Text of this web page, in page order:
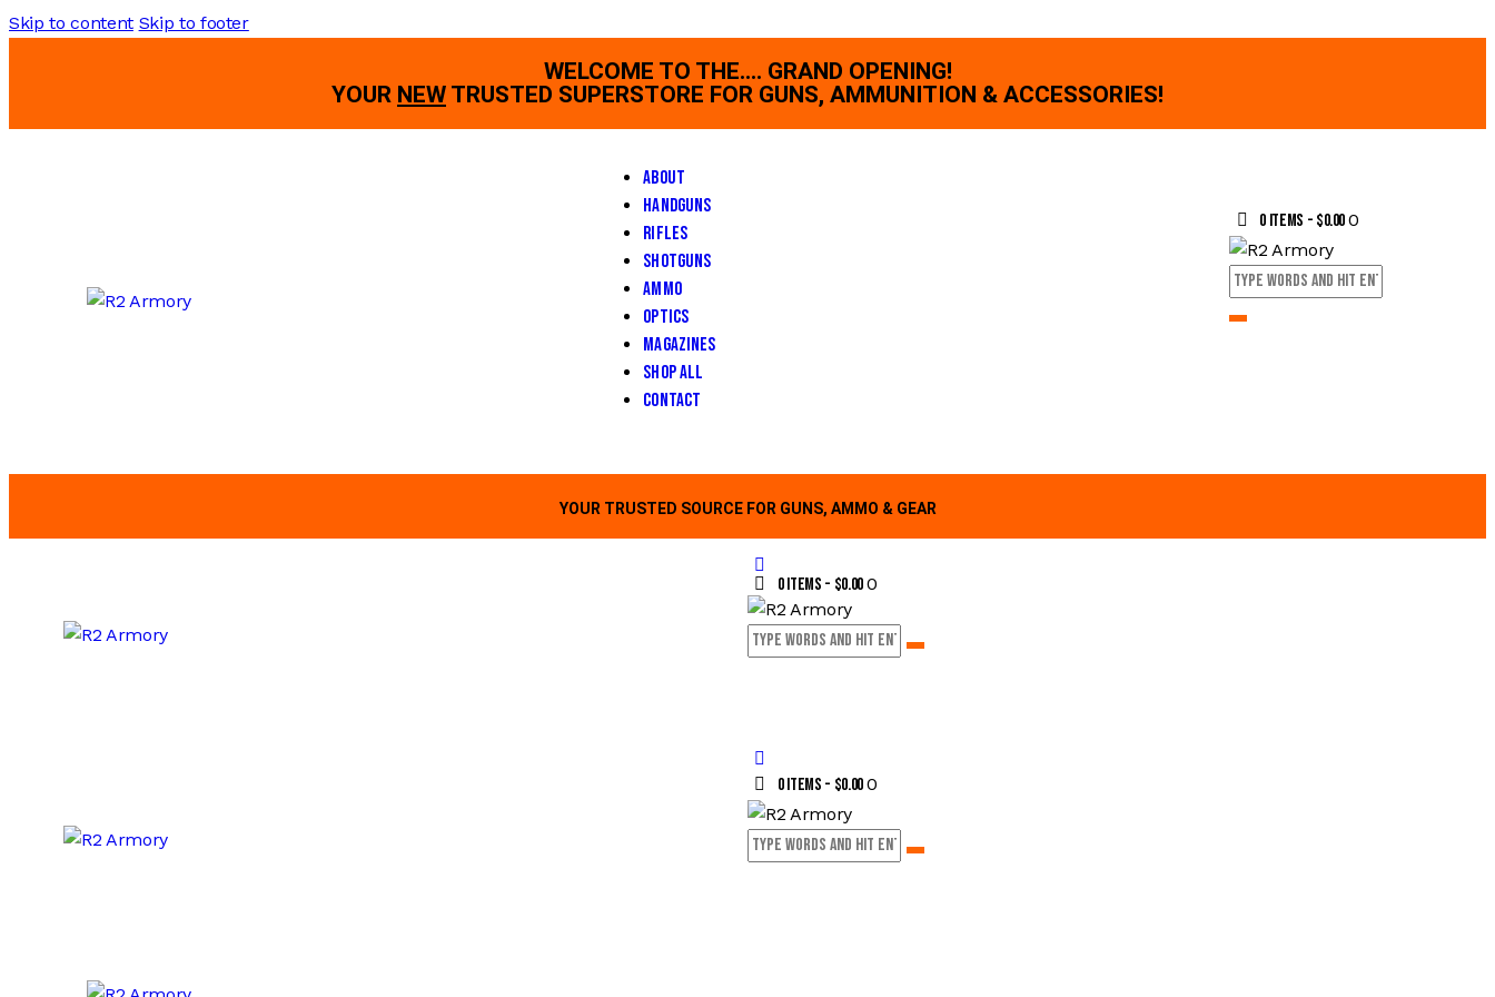
Skip to content Skip to footer
WELCOME TO THE.... GRAND OPENING!
YOUR NEW TRUSTED SUPERSTORE FOR GUNS, AMMUNITION & ACCESSORIES!
About
Handguns
Rifles
Shotguns
Ammo
Optics
Magazines
Shop All
Contact
0 items - $0.000
YOUR TRUSTED SOURCE FOR GUNS, AMMO & GEAR
0 items - $0.000
0 items - $0.000